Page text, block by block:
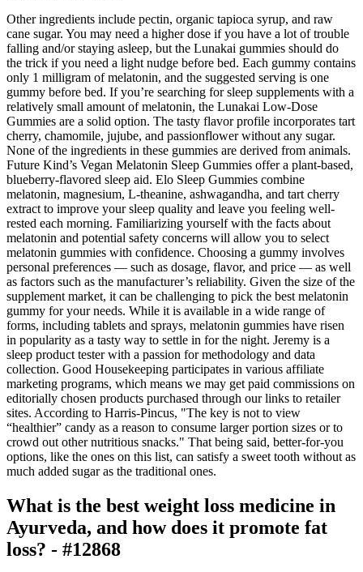
Other ingredients include pectin, organic tapioca syrup, and raw
cane sugar. You may need a higher dose if you have a lot of trouble
falling and/or staying asleep, but the Lunakai gummies should do
the trick if you need a light nudge before bed. Each gummy contains
only 1 milligram of melatonin, and the suggested serving is one
gummy before bed. If you’re searching for sleep supplements with a
relatively small amount of melatonin, the Lunakai Low-Dose
Gummies are a solid option. The tasty flavor profile incorporates tart
cherry, chamomile, jujube, and passionflower without any sugar.
None of the ingredients in these gummies are derived from animals.
Future Kind’s Vegan Melatonin Sleep Gummies offer a plant-based,
blueberry-flavored sleep aid. Elo Sleep Gummies combine
melatonin, magnesium, L-theanine, ashwagandha, and tart cherry
extract to improve your sleep quality and leave you feeling well-
rested each morning. Familiarizing yourself with the facts about
melatonin and potential safety concerns will allow you to select
melatonin gummies with confidence. Choosing a gummy involves
personal preferences — such as dosage, flavor, and price — as well
as factors such as the manufacturer’s reliability. Given the size of the
supplement market, it can be challenging to pick the best melatonin
gummy for your needs. While it is available in a wide range of
forms, including tablets and sprays, melatonin gummies have risen
in popularity as a tasty way to settle in for the night. Jeremy is a
sleep product tester with a passion for methodology and data
collection. Good Housekeeping participates in various affiliate
marketing programs, which means we may get paid commissions on
editorially chosen products purchased through our links to retailer
sites. According to Harris-Pincus, "The key is not to view
“healthier” candy as a reason to consume larger portion sizes or to
crowd out other nutritious snacks." That being said, better-for-you
options, like the ones on this list, can satisfy a sweet tooth without as
much added sugar as the traditional ones.
What is the best weight loss medicine in
Ayurveda, and how does it promote fat
loss? - #12868